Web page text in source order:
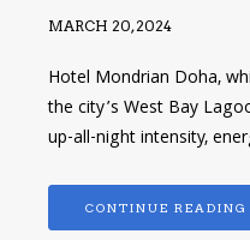
MARCH 20, 2024
Hotel Mondrian Doha,
the city’s West Bay
up-all-night intensity,
CONTINUE READING